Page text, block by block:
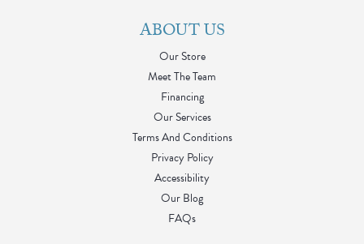
ABOUT US
Our Store
Meet The Team
Financing
Our Services
Terms And Conditions
Privacy Policy
Accessibility
Our Blog
FAQs